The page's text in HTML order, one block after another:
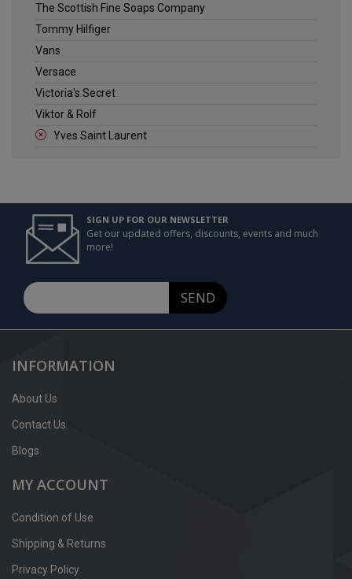
The Scottish Fine Soaps Company
Tommy Hilfiger
Vans
Versace
Victoria's Secret
Viktor & Rolf
Yves Saint Laurent
SIGN UP FOR OUR NEWSLETTER
Get our updated offers, discounts, events and much
more!
SEND
INFORMATION
About Us
Contact Us
Blogs
MY ACCOUNT
Condition of Use
Shipping & Returns
Privacy Policy